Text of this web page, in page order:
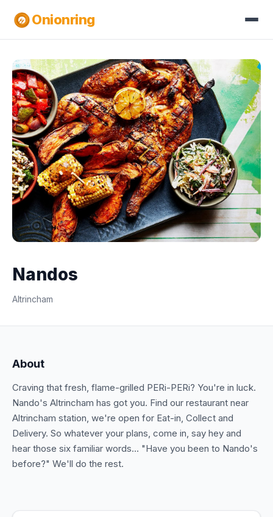
Onionring
Nandos
Altrincham
About
Craving that fresh, flame-grilled PERi-PERi? You're in luck.
Nando's Altrincham has got you. Find our restaurant near
Altrincham station, we're open for Eat-in, Collect and
Delivery. So whatever your plans, come in, say hey and
hear those six familiar words... "Have you been to Nando's
before?" We'll do the rest.